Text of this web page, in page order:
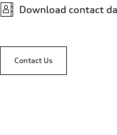
Download contact
Contact Us